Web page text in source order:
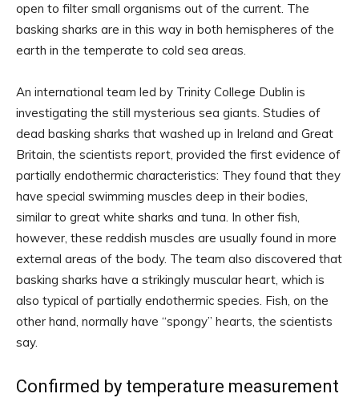
open to filter small organisms out of the current. The
basking sharks are in this way in both hemispheres of the
earth in the temperate to cold sea areas.
An international team led by Trinity College Dublin is
investigating the still mysterious sea giants. Studies of
dead basking sharks that washed up in Ireland and Great
Britain, the scientists report, provided the first evidence of
partially endothermic characteristics: They found that they
have special swimming muscles deep in their bodies,
similar to great white sharks and tuna. In other fish,
however, these reddish muscles are usually found in more
external areas of the body. The team also discovered that
basking sharks have a strikingly muscular heart, which is
also typical of partially endothermic species. Fish, on the
other hand, normally have “spongy” hearts, the scientists
say.
Confirmed by temperature measurement